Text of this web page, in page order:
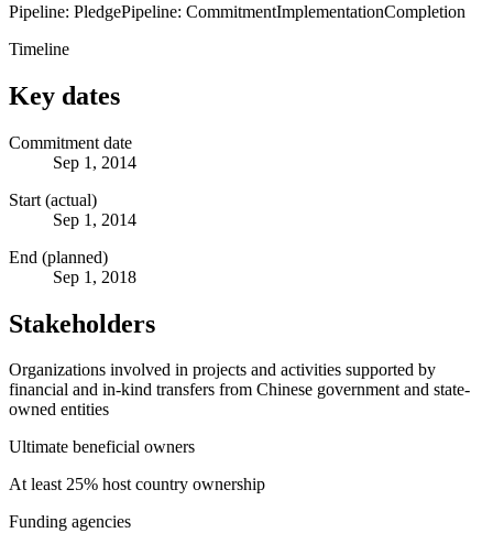
Pipeline: PledgePipeline: CommitmentImplementationCompletion
Timeline
Key dates
Commitment date
Sep 1, 2014
Start (actual)
Sep 1, 2014
End (planned)
Sep 1, 2018
Stakeholders
Organizations involved in projects and activities supported by
financial and in-kind transfers from Chinese government and state-
owned entities
Ultimate beneficial owners
At least 25% host country ownership
Funding agencies